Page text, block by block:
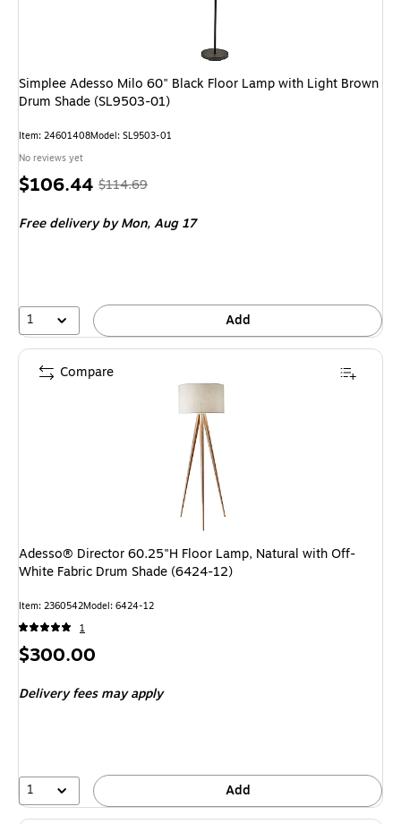
Simplee Adesso Milo 60" Black Floor Lamp with Light Brown
Drum Shade (SL9503-01)
Item: 24601408Model: SL9503-01
No reviews yet
Price
$106.44, Regular
$114.69,
7%
$114.69
Free deliveryby Mon, Aug 17
1 Add
Adesso® Director 60.25"H Floor Lamp, Natural with Off-
White Fabric Drum Shade (6424-12)
Item: 2360542Model: 6424-12
1
Price
$300.00
Delivery fees may apply
1 Add
Compare